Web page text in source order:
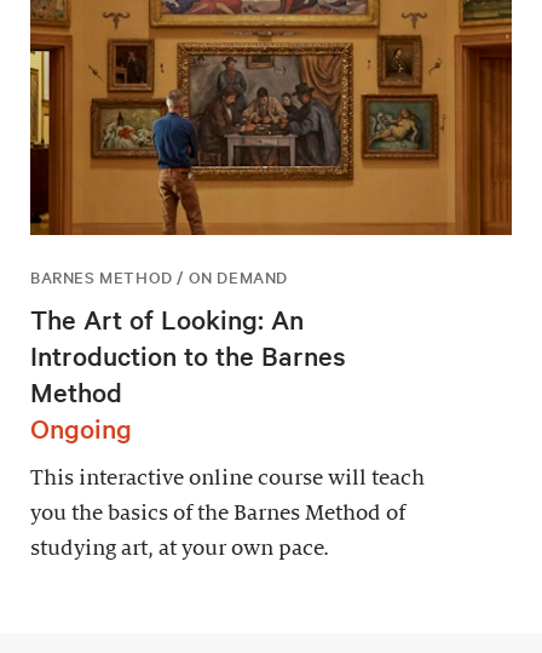
BARNES METHOD / ON DEMAND
The Art of Looking: An
Introduction to the Barnes
Method
Ongoing
This interactive online course will teach
you the basics of the Barnes Method of
studying art, at your own pace.